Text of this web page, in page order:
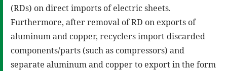
(RDs) on direct imports of electric sheets.
Furthermore, after removal of RD on exports of
aluminum and copper, recyclers import discarded
components/parts (such as compressors) and
separate aluminum and copper to export in the form